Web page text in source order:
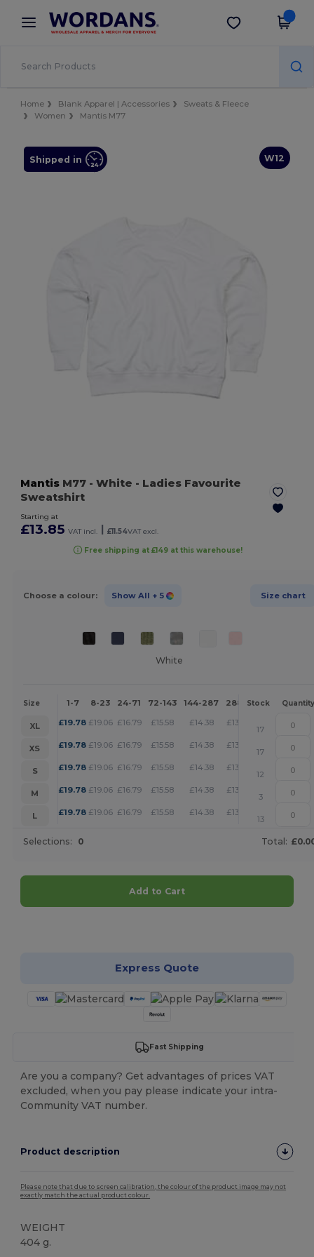
× Wordans App
Better prices on app!
Get the app
Home Blank Apparel | Accessories
Sweats & Fleece
Women
Mantis M77
W12
Shipped in
Mantis M77 - White - Ladies Favourite
Sweatshirt
Starting at
£13.85 VAT incl. £11.54VAT excl.
Free shipping at £149 at this warehouse!
Choose a colour: Show All + 5 Size chart
White
Size 1-7 8-23 24-71 72-143 144-287 288 + More
Stock Quantity
XL £19.78 £19.06 £16.79 £15.58 £14.38 £13.85 +
17
XS
£19.78 £19.06 £16.79 £15.58 £14.38 £13.85 +
17
S
£19.78 £19.06 £16.79 £15.58 £14.38 £13.85
12
M
£19.78 £19.06 £16.79 £15.58 £14.38 £13.85
3
L
£19.78 £19.06 £16.79 £15.58 £14.38 £13.85 +
13
Selections: 0 Total:
Add to Cart
Express Quote
Fast Shipping
Are you a company? Get advantages of prices VAT
excluded, when you pay please indicate your intra-
Community VAT number.
Product description
Please note that due to screen calibration, the colour of the product image may not
exactly match the actual product colour.
WEIGHT
404 g.